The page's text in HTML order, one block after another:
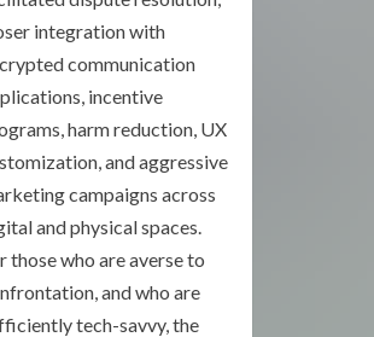
integration with
communication
incentive
harm reduction, UX
and aggressive
campaigns across
and physical spaces.
those who are averse to
and who are
tech-savvy, the